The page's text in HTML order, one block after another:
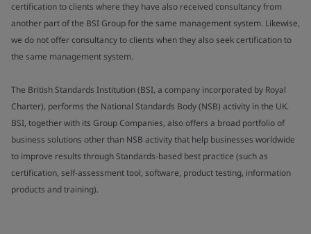
certification to clients where they have also received consultancy from
another part of the BSI Group for the same management system. Likewise,
we do not offer consultancy to clients when they also seek certification to
the same management system.
The British Standards Institution (BSI, a company incorporated by Royal
Charter), performs the National Standards Body (NSB) activity in the UK.
BSI, together with its Group Companies, also offers a broad portfolio of
business solutions other than NSB activity that help businesses worldwide
to improve results through Standards-based best practice (such as
certification, self-assessment tool, software, product testing, information
products and training).